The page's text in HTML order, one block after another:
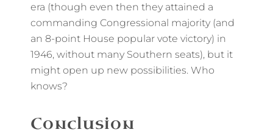
era (though even then they attained a
commanding Congressional majority (and
an 8-point House popular vote victory) in
1946, without many Southern seats), but it
might open up new possibilities. Who
knows?
Conclusion